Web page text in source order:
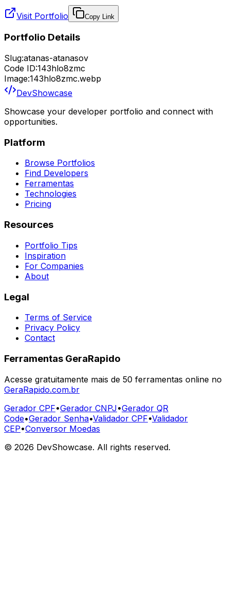
Visit Portfolio Copy Link
Portfolio Details
Slug:atanas-atanasov
Code ID:143hlo8zmc
Image:143hlo8zmc.webp
DevShowcase
Showcase your developer portfolio and connect with
opportunities.
Platform
Browse Portfolios
Find Developers
Ferramentas
Technologies
Pricing
Resources
Portfolio Tips
Inspiration
For Companies
About
Legal
Terms of Service
Privacy Policy
Contact
Ferramentas GeraRapido
Acesse gratuitamente mais de 50 ferramentas online no
GeraRapido.com.br
Gerador CPF•Gerador CNPJ•Gerador QR
Code•Gerador Senha•Validador CPF•Validador
CEP•Conversor Moedas
© 2026 DevShowcase. All rights reserved.